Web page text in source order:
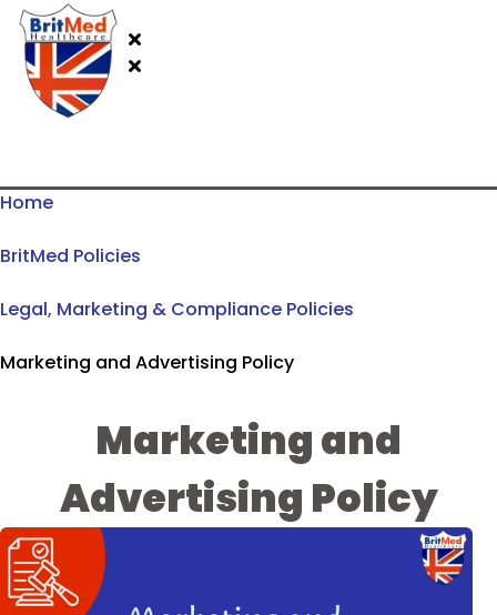
Home
BritMed Policies
Legal, Marketing & Compliance Policies
Marketing and Advertising Policy
Marketing and
Advertising Policy